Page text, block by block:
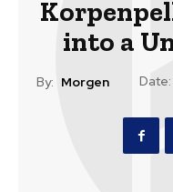
into a
By: Morgen Date: